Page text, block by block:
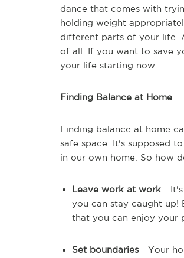
dance that comes with
holding weight
different parts of your life.
of all. If you want to save
your life starting now.
Finding Balance at Home
Finding balance at home
safe space. It's supposed
in our own home. So how
Leave work at work -
you can stay caught
that you can enjoy your
Set boundaries- Your